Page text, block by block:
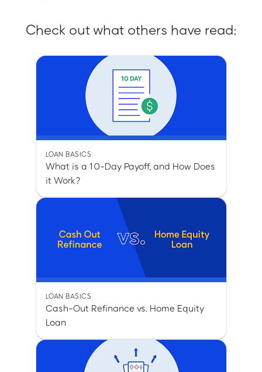
Check out what others have read:
LOAN BASICS
What is a 10-Day Payoff, and How Does
it Work?
LOAN BASICS
Cash-Out Refinance vs. Home Equity
Loan